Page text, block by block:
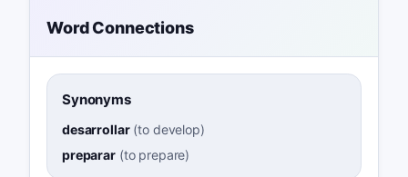
Word Connections
Synonyms
desarrollar(to develop)
preparar(to prepare)